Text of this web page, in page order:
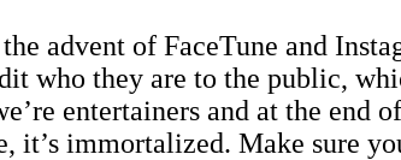
advent of FaceTune and
who they are to the public,
entertainers and at the end
it’s immortalized. Make sure